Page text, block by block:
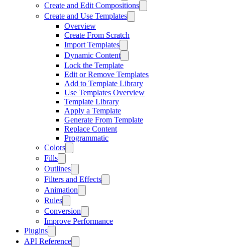
Create and Edit Compositions
Create and Use Templates
Overview
Create From Scratch
Import Templates
Dynamic Content
Lock the Template
Edit or Remove Templates
Add to Template Library
Use Templates Overview
Template Library
Apply a Template
Generate From Template
Replace Content
Programmatic
Colors
Fills
Outlines
Filters and Effects
Animation
Rules
Conversion
Improve Performance
Plugins
API Reference